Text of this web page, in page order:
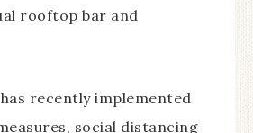
rooftop bar and
recently implemented
social distancing